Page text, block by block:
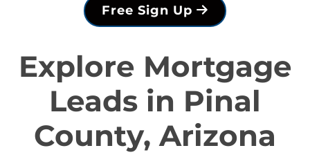
Free Sign Up
Explore Mortgage
Leads in Pinal
County, Arizona